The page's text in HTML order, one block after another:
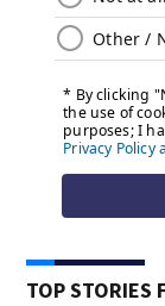
TOP STORIES